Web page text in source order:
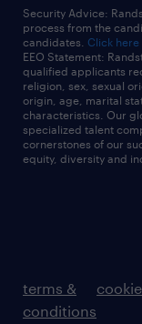
Security Advice:
process from the
candidates. Click
EEO Statement:
qualified applicants
religion, sex, sexual
origin, age, marital
characteristics. Our
specialized talent
cornerstones of our
equity, diversity and
terms &
conditions